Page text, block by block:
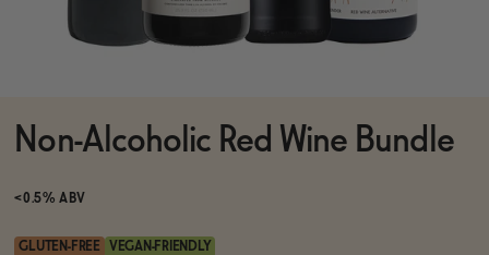
Brands
Sale
Non-Alcoholic Red Wine Bundle
<0.5% ABV
GLUTEN-FREE VEGAN-FRIENDLY